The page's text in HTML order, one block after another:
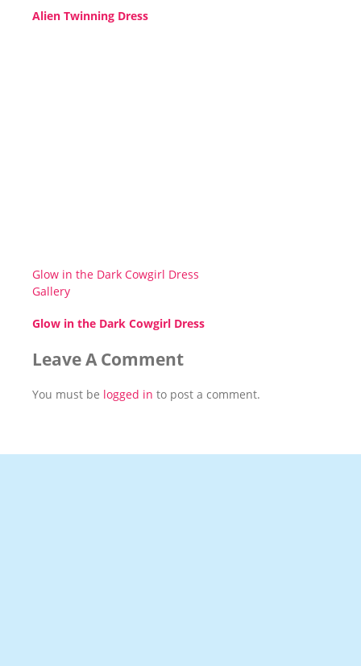
Alien Twinning Dress
Glow in the Dark Cowgirl Dress
Gallery
Glow in the Dark Cowgirl Dress
Leave A Comment
You must be logged in to post a comment.